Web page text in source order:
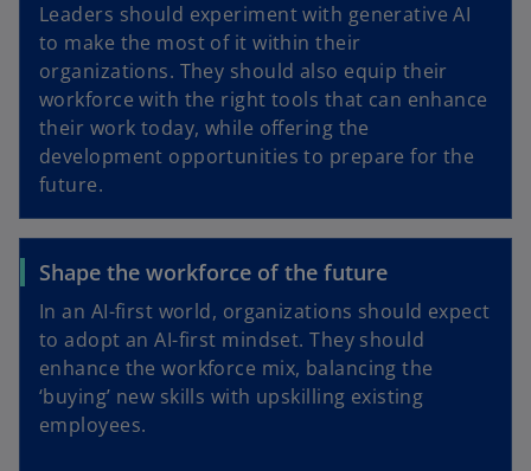
Leaders should experiment with generative AI
to make the most of it within their
organizations. They should also equip their
workforce with the right tools that can enhance
their work today, while offering the
development opportunities to prepare for the
future.
Shape the workforce of the future
In an AI-first world, organizations should expect
to adopt an AI-first mindset. They should
enhance the workforce mix, balancing the
‘buying’ new skills with upskilling existing
employees.